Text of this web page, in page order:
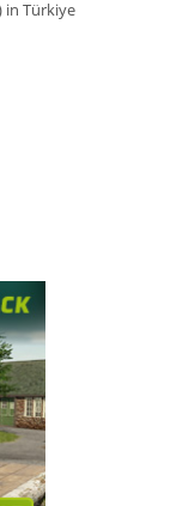
in Türkiye